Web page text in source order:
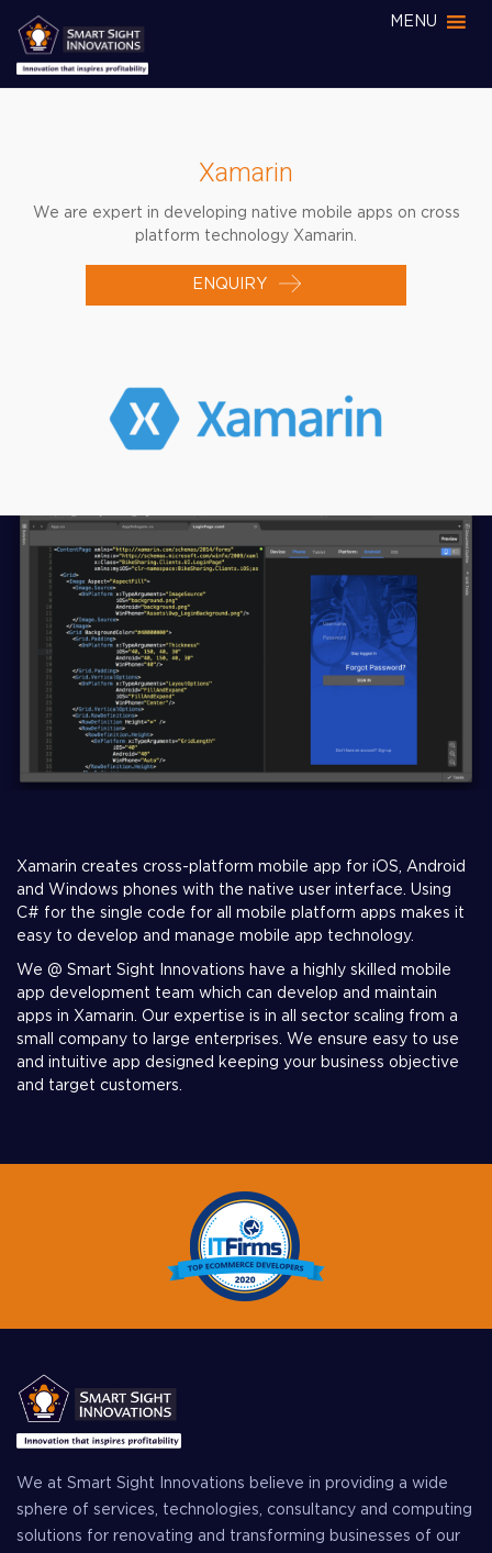
MENU
Xamarin
We are expert in developing native mobile apps on cross
platform technology Xamarin.
ENQUIRY
Xamarin creates cross-platform mobile app for iOS, Android
and Windows phones with the native user interface. Using
C# for the single code for all mobile platform apps makes it
easy to develop and manage mobile app technology.
We @ Smart Sight Innovations have a highly skilled mobile
app development team which can develop and maintain
apps in Xamarin. Our expertise is in all sector scaling from a
small company to large enterprises. We ensure easy to use
and intuitive app designed keeping your business objective
and target customers.
We at Smart Sight Innovations believe in providing a wide
sphere of services, technologies, consultancy and computing
solutions for renovating and transforming businesses of our